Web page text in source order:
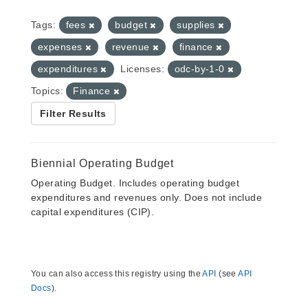
Tags: fees budget
supplies
expenses
revenue
finance
expenditures
Licenses:
odc-by-1-0
Topics:
Finance
Filter Results
Biennial Operating Budget
Operating Budget. Includes operating budget
expenditures and revenues only. Does not include
capital expenditures (CIP).
You can also access this registry using theAPI (seeAPI
Docs).